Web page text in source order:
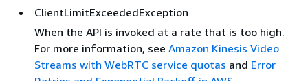
ClientLimitExceededException
When the API is invoked at a rate that is too high.
For more information, see Amazon Kinesis Video
Streams with WebRTC service quotas and Error